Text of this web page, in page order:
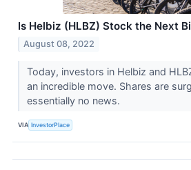
Is Helbiz (HLBZ) Stock the Next
August 08, 2022
Today, investors in Helbiz and
an incredible move. Shares are
essentially no news.
VIA InvestorPlace